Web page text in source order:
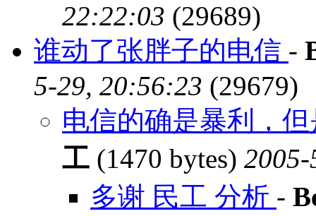
22:22:03 (29689)
谁动了张胖子的电信 -
5-29, 20:56:23 (29679)
电信的确是暴利，
工 (1470 bytes)
多谢 民工 分析 -